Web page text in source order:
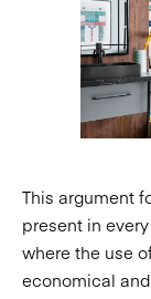
This argument
present in
where the use
economical